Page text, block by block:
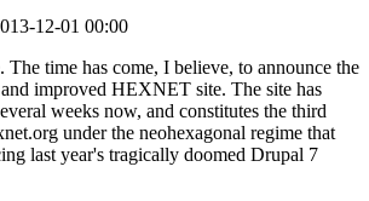
12-01 00:00
The time has come, I believe, to announce the
improved HEXNET site. The site has
weeks now, and constitutes the third
under the neohexagonal regime that
last year's tragically doomed Drupal 7